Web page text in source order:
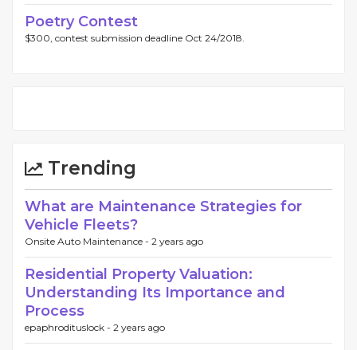
Poetry Contest
$300, contest submission deadline Oct 24/2018.
Trending
What are Maintenance Strategies for
Vehicle Fleets?
Onsite Auto Maintenance - 2 years ago
Residential Property Valuation:
Understanding Its Importance and
Process
epaphrodituslock - 2 years ago